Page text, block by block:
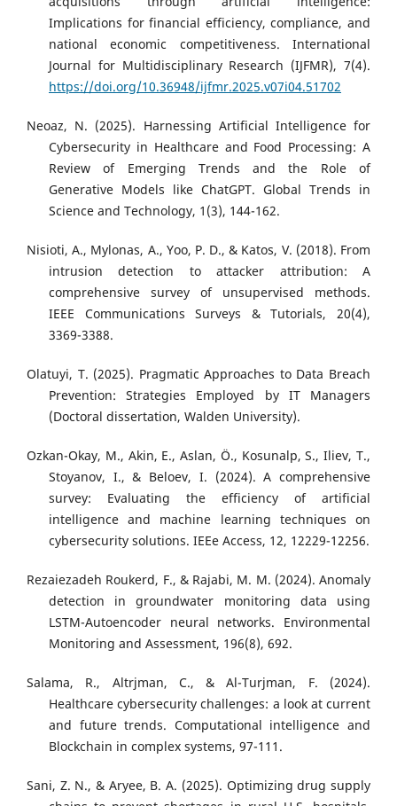
Implications for financial efficiency, compliance, and
national economic competitiveness. International
Journal for Multidisciplinary Research (IJFMR), 7(4).
https://doi.org/10.36948/ijfmr.2025.v07i04.51702
Neoaz, N. (2025). Harnessing Artificial Intelligence for
Cybersecurity in Healthcare and Food Processing: A
Review of Emerging Trends and the Role of
Generative Models like ChatGPT. Global Trends in
Science and Technology, 1(3), 144-162.
Nisioti, A., Mylonas, A., Yoo, P. D., & Katos, V. (2018). From
intrusion detection to attacker attribution: A
comprehensive survey of unsupervised methods.
IEEE Communications Surveys & Tutorials, 20(4),
3369-3388.
Olatuyi, T. (2025). Pragmatic Approaches to Data Breach
Prevention: Strategies Employed by IT Managers
(Doctoral dissertation, Walden University).
Ozkan-Okay, M., Akin, E., Aslan, Ö., Kosunalp, S., Iliev, T.,
Stoyanov, I., & Beloev, I. (2024). A comprehensive
survey: Evaluating the efficiency of artificial
intelligence and machine learning techniques on
cybersecurity solutions. IEEe Access, 12, 12229-12256.
Rezaiezadeh Roukerd, F., & Rajabi, M. M. (2024). Anomaly
detection in groundwater monitoring data using
LSTM-Autoencoder neural networks. Environmental
Monitoring and Assessment, 196(8), 692.
Salama, R., Altrjman, C., & Al-Turjman, F. (2024).
Healthcare cybersecurity challenges: a look at current
and future trends. Computational intelligence and
Blockchain in complex systems, 97-111.
Sani, Z. N., & Aryee, B. A. (2025). Optimizing drug supply